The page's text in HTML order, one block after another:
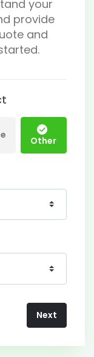
your
provide
and
Other
Next